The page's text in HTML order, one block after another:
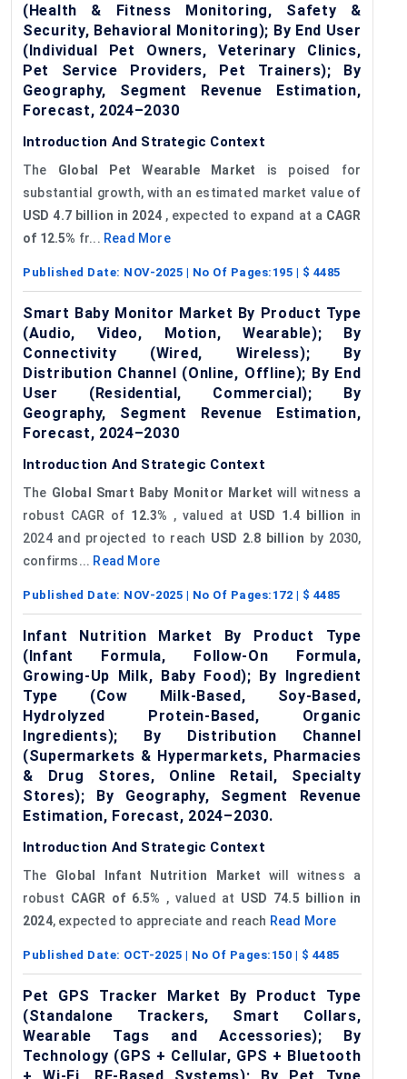
(Health & Fitness Monitoring, Safety &
Security, Behavioral Monitoring); By End User
(Individual Pet Owners, Veterinary Clinics,
Pet Service Providers, Pet Trainers); By
Geography, Segment Revenue Estimation,
Forecast, 2024–2030
Introduction And Strategic Context
The Global Pet Wearable Market is poised for
substantial growth, with an estimated market value of
USD 4.7 billion in 2024 , expected to expand at a CAGR
of 12.5% fr... Read More
Published Date: NOV-2025 | No Of Pages: 195 | $ 4485
Smart Baby Monitor Market By Product Type
(Audio, Video, Motion, Wearable); By
Connectivity (Wired, Wireless); By
Distribution Channel (Online, Offline); By End
User (Residential, Commercial); By
Geography, Segment Revenue Estimation,
Forecast, 2024–2030
Introduction And Strategic Context
The Global Smart Baby Monitor Market will witness a
robust CAGR of 12.3% , valued at USD 1.4 billion in
2024 and projected to reach USD 2.8 billion by 2030,
confirms... Read More
Published Date: NOV-2025 | No Of Pages: 172 | $ 4485
Infant Nutrition Market By Product Type
(Infant Formula, Follow-On Formula,
Growing-Up Milk, Baby Food); By Ingredient
Type (Cow Milk-Based, Soy-Based,
Hydrolyzed Protein-Based, Organic
Ingredients); By Distribution Channel
(Supermarkets & Hypermarkets, Pharmacies
& Drug Stores, Online Retail, Specialty
Stores); By Geography, Segment Revenue
Estimation, Forecast, 2024–2030.
Introduction And Strategic Context
The Global Infant Nutrition Market will witness a
robust CAGR of 6.5% , valued at USD 74.5 billion in
2024, expected to appreciate and reach Read More
Published Date: OCT-2025 | No Of Pages: 150 | $ 4485
Pet GPS Tracker Market By Product Type
(Standalone Trackers, Smart Collars,
Wearable Tags and Accessories); By
Technology (GPS + Cellular, GPS + Bluetooth
+ Wi-Fi, RF-Based Systems); By Pet Type